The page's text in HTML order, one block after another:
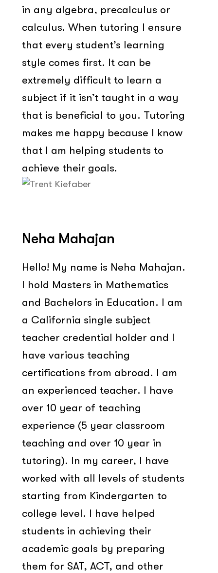
in any algebra, precalculus or
calculus. When tutoring I ensure
that every student’s learning
style comes first. It can be
extremely difficult to learn a
subject if it isn’t taught in a way
that is beneficial to you. Tutoring
makes me happy because I know
that I am helping students to
achieve their goals.
Neha Mahajan
Hello! My name is Neha Mahajan.
I hold Masters in Mathematics
and Bachelors in Education. I am
a California single subject
teacher credential holder and I
have various teaching
certifications from abroad. I am
an experienced teacher. I have
over 10 year of teaching
experience (5 year classroom
teaching and over 10 year in
tutoring). In my career, I have
worked with all levels of students
starting from Kindergarten to
college level. I have helped
students in achieving their
academic goals by preparing
them for SAT, ACT, and other